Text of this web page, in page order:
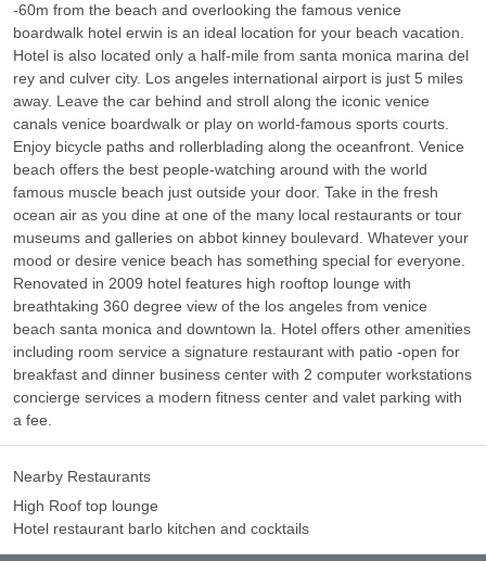
-60m from the beach and overlooking the famous venice
boardwalk hotel erwin is an ideal location for your beach vacation.
Hotel is also located only a half-mile from santa monica marina del
rey and culver city. Los angeles international airport is just 5 miles
away. Leave the car behind and stroll along the iconic venice
canals venice boardwalk or play on world-famous sports courts.
Enjoy bicycle paths and rollerblading along the oceanfront. Venice
beach offers the best people-watching around with the world
famous muscle beach just outside your door. Take in the fresh
ocean air as you dine at one of the many local restaurants or tour
museums and galleries on abbot kinney boulevard. Whatever your
mood or desire venice beach has something special for everyone.
Renovated in 2009 hotel features high rooftop lounge with
breathtaking 360 degree view of the los angeles from venice
beach santa monica and downtown la. Hotel offers other amenities
including room service a signature restaurant with patio -open for
breakfast and dinner business center with 2 computer workstations
concierge services a modern fitness center and valet parking with
a fee.
Nearby Restaurants
High Roof top lounge
Hotel restaurant barlo kitchen and cocktails